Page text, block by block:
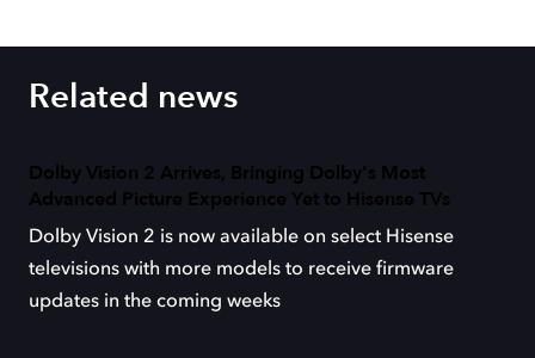
Related news
Dolby Vision 2 Arrives, Bringing Dolby's Most
Advanced Picture Experience Yet to Hisense TVs
Dolby Vision 2 is now available on select Hisense
televisions with more models to receive firmware
updates in the coming weeks